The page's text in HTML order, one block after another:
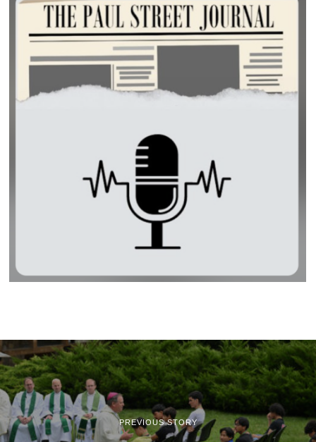
PREVIOUS STORY